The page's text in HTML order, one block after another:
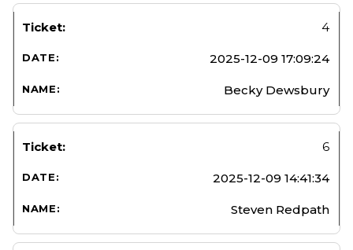
4
2025-12-09 17:09:24
Becky Dewsbury
6
2025-12-09 14:41:34
Steven Redpath